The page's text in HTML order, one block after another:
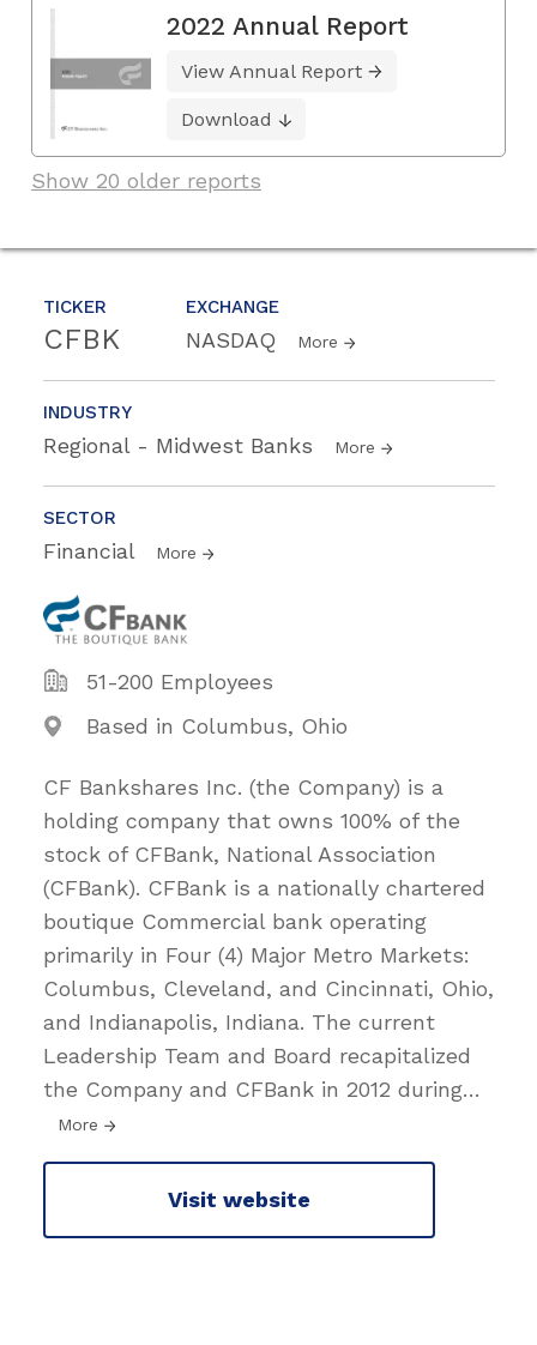
TICKER
CFBK
EXCHANGE
NASDAQ More
INDUSTRY
Regional - Midwest Banks More
SECTOR
Financial More
51-200 Employees
Based in Columbus, Ohio
CF Bankshares Inc. (the Company) is a
holding company that owns 100% of the
stock of CFBank, National Association
(CFBank). CFBank is a nationally chartered
boutique Commercial bank operating
primarily in Four (4) Major Metro Markets:
Columbus, Cleveland, and Cincinnati, Ohio,
and Indianapolis, Indiana. The current
Leadership Team and Board recapitalized
the Company and CFBank in 2012 during…
More
Visit website
2022 Annual Report
View Annual Report
Download
Show 20 older reports